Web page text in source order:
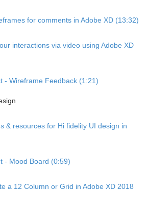
for comments in Adobe XD (13:32)
interactions via video using Adobe XD
- Wireframe Feedback (1:21)
& resources for Hi fidelity UI design in
- Mood Board (0:59)
a 12 Column or Grid in Adobe XD 2018